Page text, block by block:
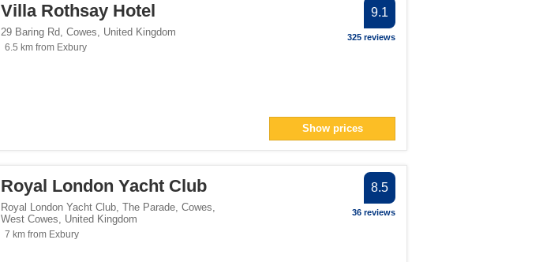
Villa Rothsay Hotel
29 Baring Rd, Cowes, United Kingdom
6.5 km from Exbury
9.1
325 reviews
Show prices
Royal London Yacht Club
Royal London Yacht Club, The Parade, Cowes,
West Cowes, United Kingdom
7 km from Exbury
8.5
36 reviews